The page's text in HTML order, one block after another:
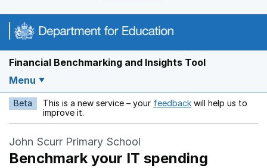
Financial Benchmarking and Insights Tool
Menu
Beta This is a new service – your feedback Opens in a new
will help us to
improve it.
John Scurr Primary School
Benchmark your IT spending